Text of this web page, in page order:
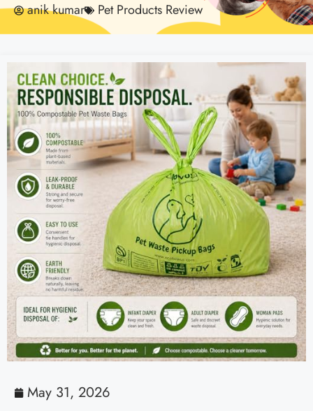
anik kumar Pet Products Review
May 31, 2026